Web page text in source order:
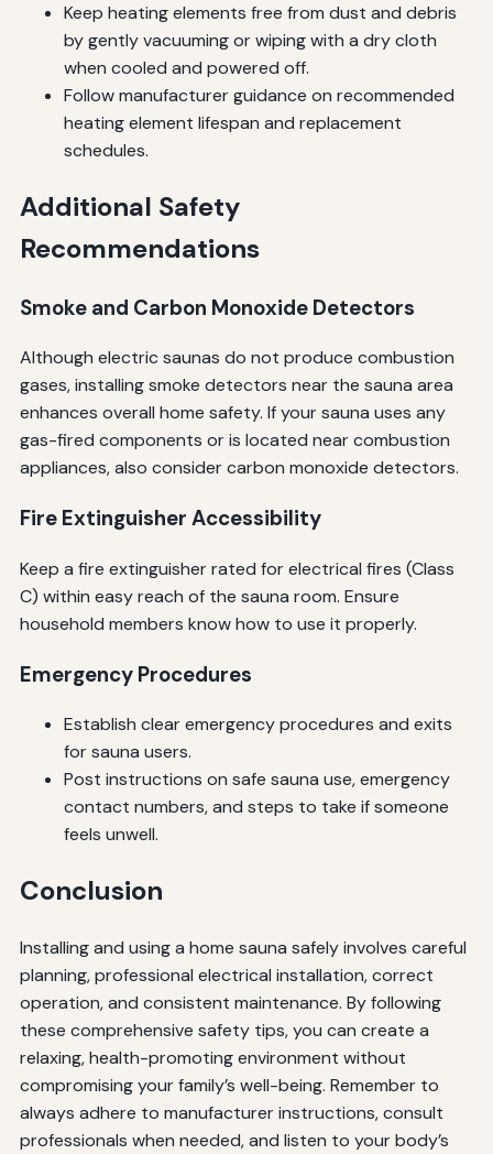
Keep heating elements free from dust and debris
by gently vacuuming or wiping with a dry cloth
when cooled and powered off.
Follow manufacturer guidance on recommended
heating element lifespan and replacement
schedules.
Additional Safety
Recommendations
Smoke and Carbon Monoxide Detectors
Although electric saunas do not produce combustion
gases, installing smoke detectors near the sauna area
enhances overall home safety. If your sauna uses any
gas-fired components or is located near combustion
appliances, also consider carbon monoxide detectors.
Fire Extinguisher Accessibility
Keep a fire extinguisher rated for electrical fires (Class
C) within easy reach of the sauna room. Ensure
household members know how to use it properly.
Emergency Procedures
Establish clear emergency procedures and exits
for sauna users.
Post instructions on safe sauna use, emergency
contact numbers, and steps to take if someone
feels unwell.
Conclusion
Installing and using a home sauna safely involves careful
planning, professional electrical installation, correct
operation, and consistent maintenance. By following
these comprehensive safety tips, you can create a
relaxing, health-promoting environment without
compromising your family’s well-being. Remember to
always adhere to manufacturer instructions, consult
professionals when needed, and listen to your body’s